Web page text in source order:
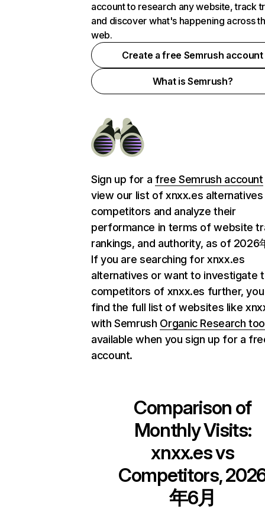
account to research any website, track
and discover what's happening across
web.
Create a free Semrush account
What is Semrush?
Sign up for a free Semrush account
view our list of xnxx.es alternatives
competitors and analyze their
performance in terms of website
rankings, and authority, as of 2026
If you are searching for xnxx.es
alternatives or want to investigate
competitors of xnxx.es further,
find the full list of websites like
with Semrush Organic Research
available when you sign up for a
account.
Comparison of
Monthly Visits:
xnxx.esvs
Competitors,
年6月